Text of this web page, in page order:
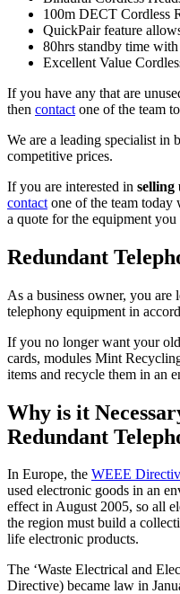
100m DECT Cordless
QuickPair feature
80hrs standby time
Excellent Value
If you have any that are
then contact one of the team
We are a leading specialist in
competitive prices.
If you are interested in selling
contact one of the team
a quote for the equipment
Redundant
As a business owner, you
telephony equipment in
If you no longer want your
cards, modules Mint
items and recycle them in an
Why is it
Redundant
In Europe, the WEEE
used electronic goods in an
effect in August 2005, so all
the region must build a
life electronic products.
The ‘Waste Electrical and
Directive) became law in